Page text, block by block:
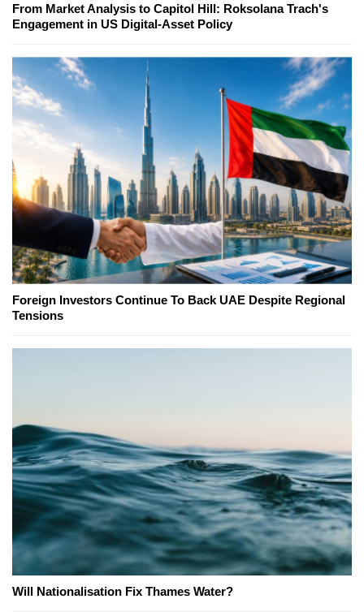
From Market Analysis to Capitol Hill: Roksolana Trach's
Engagement in US Digital-Asset Policy
Foreign Investors Continue To Back UAE Despite Regional
Tensions
Will Nationalisation Fix Thames Water?